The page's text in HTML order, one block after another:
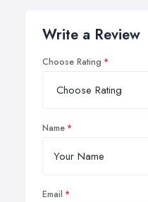
Write a Review
Choose Rating
Name
Email